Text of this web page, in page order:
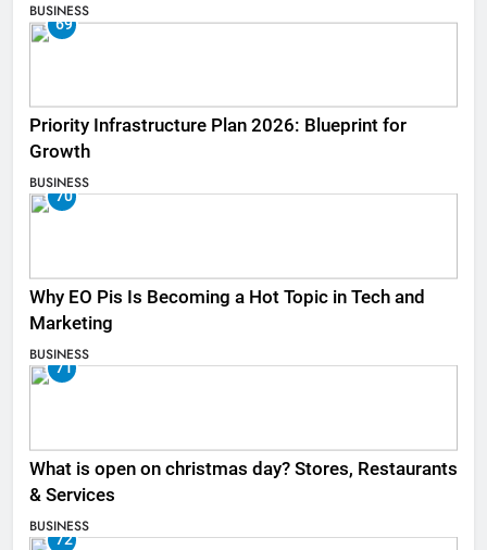
BUSINESS
69
Priority Infrastructure Plan 2026: Blueprint for
Growth
BUSINESS
70
Why EO Pis Is Becoming a Hot Topic in Tech and
Marketing
BUSINESS
71
What is open on christmas day? Stores, Restaurants
& Services
BUSINESS
72